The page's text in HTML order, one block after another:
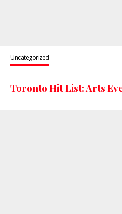
Uncategorized
Toronto Hit List: Arts